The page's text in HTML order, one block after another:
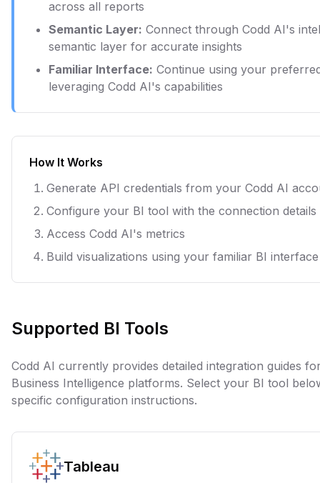
across all reports
Semantic Layer: Connect through Codd AI's
semantic layer for accurate insights
Familiar Interface: Continue using your
leveraging Codd AI's capabilities
How It Works
Generate API credentials from your Codd AI
Configure your BI tool with the connection details
Access Codd AI's metrics
Build visualizations using your familiar BI interface
Supported BI Tools
Codd AI currently provides detailed integration guides
Business Intelligence platforms. Select your BI tool
specific configuration instructions.
Tableau